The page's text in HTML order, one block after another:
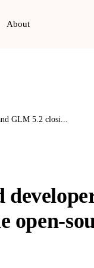
About
GLM 5.2 closi...
open-